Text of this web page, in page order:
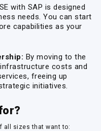
with SAP is designed
needs. You can start
capabilities as your
By moving to the
costs and
freeing up
initiatives.
all sizes that want to: